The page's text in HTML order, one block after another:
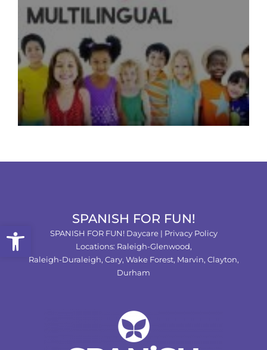
Open toolbar
SPANISH FOR FUN!
SPANISH FOR FUN! Daycare | Privacy Policy
Locations: Raleigh-Glenwood,
Raleigh-Duraleigh, Cary, Wake Forest, Marvin, Clayton,
Durham